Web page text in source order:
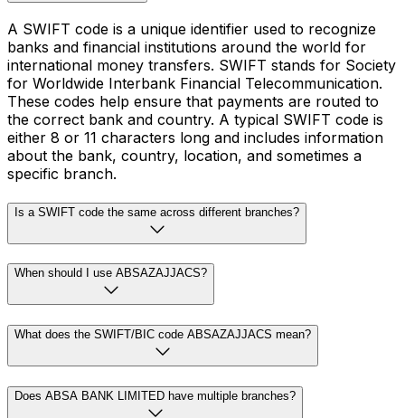
A SWIFT code is a unique identifier used to recognize
banks and financial institutions around the world for
international money transfers. SWIFT stands for Society
for Worldwide Interbank Financial Telecommunication.
These codes help ensure that payments are routed to
the correct bank and country. A typical SWIFT code is
either 8 or 11 characters long and includes information
about the bank, country, location, and sometimes a
specific branch.
Is a SWIFT code the same across different branches?
When should I use ABSAZAJJACS?
What does the SWIFT/BIC code ABSAZAJJACS mean?
Does ABSA BANK LIMITED have multiple branches?